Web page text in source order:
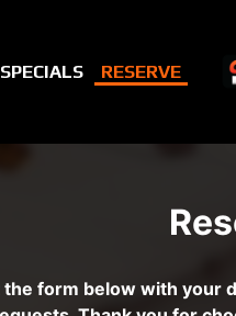
SPECIALS RESERVE